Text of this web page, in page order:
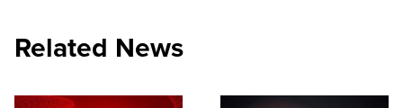
Related News